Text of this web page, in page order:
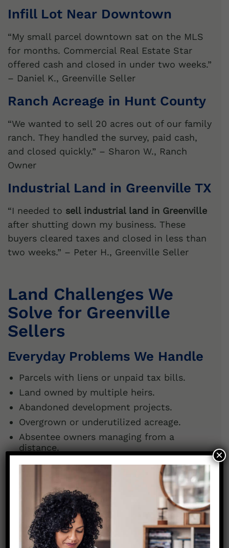
Infill Lot Near Downtown
“My small parcel downtown sat on the MLS
for months. Commercial Real Estate Star
offered cash and closed in under two weeks.”
– Daniel K., Greenville Seller
Ranch Acreage in Hunt County
“We wanted to sell 20 acres out of our family
ranch. They handled the survey, paid cash,
and closed quickly.” – Sharon W., Ranch
Owner
Industrial Land in Greenville TX
“I needed to sell industrial land in Greenville
after shutting down my business. These
buyers cleared taxes and closed in less than
two weeks.” – Peter H., Greenville Seller
Land Challenges We
Solve for Greenville
Sellers
Everyday Problems We Handle
Parcels with liens or unpaid tax bills.
Land owned by multiple heirs.
Abandoned development projects.
Overgrown or underutilized acreage.
Absentee owners managing from a
distance.
Whatever the challenge, we make it simple
sell my vacant land in Greenvilleand move
×